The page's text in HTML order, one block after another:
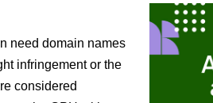
need domain names
infringement or the
considered